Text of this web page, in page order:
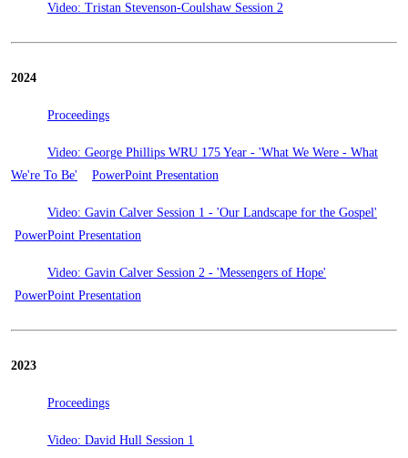
Video: Tristan Stevenson-Coulshaw Session 2
2024
Proceedings
Video: George Phillips WRU 175 Year - 'What We Were - What
We're To Be'
PowerPoint Presentation
Video: Gavin Calver Session 1 - 'Our Landscape for the Gospel'
PowerPoint Presentation
Video: Gavin Calver Session 2 - 'Messengers of Hope'
PowerPoint Presentation
2023
Proceedings
Video: David Hull Session 1